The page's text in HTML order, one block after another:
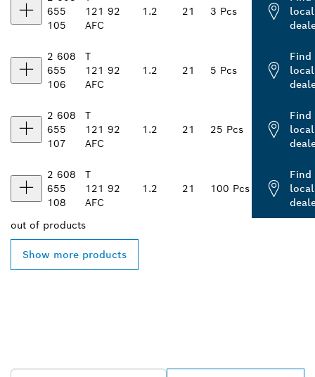
655
105
121
AFC
92 1.2 21 3 Pcs
local
2 608
655
106
T
121
AFC
92 1.2 21 5 Pcs
Find
local
2 608
655
107
T
121
AFC
92 1.2 21 25 Pcs
Find
local
2 608
655
108
T
121
AFC
92 1.2 21 100 Pcs
Find
local
out of products
Show more products